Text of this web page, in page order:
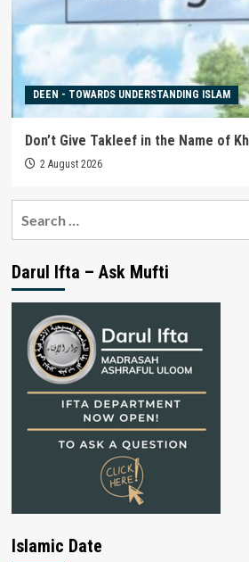
DEEN - TOWARDS UNDERSTANDING ISLAM
Don’t Give Takleef in the Name of
2 August 2026
Darul Ifta – Ask Mufti
Islamic Date